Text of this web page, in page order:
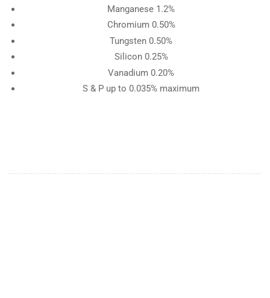
Manganese 1.2%
Chromium 0.50%
Tungsten 0.50%
Silicon 0.25%
Vanadium 0.20%
S & P up to 0.035% maximum